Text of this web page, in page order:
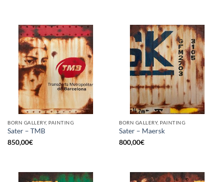
BORN GALLERY, PAINTING
Sater – TMB
850,00€
BORN GALLERY, PAINTING
Sater – Maersk
800,00€